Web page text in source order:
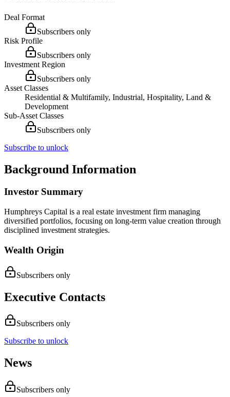
Deal Format
Subscribers only
Risk Profile
Subscribers only
Investment Region
Subscribers only
Asset Classes
Residential & Multifamily, Industrial, Hospitality, Land &
Development
Sub-Asset Classes
Subscribers only
Subscribe to unlock
Background Information
Investor Summary
Humphreys Capital is a real estate investment firm managing
diversified portfolios, focusing on long-term value creation through
disciplined investment strategies.
Wealth Origin
Subscribers only
Executive Contacts
Subscribers only
Subscribe to unlock
News
Subscribers only